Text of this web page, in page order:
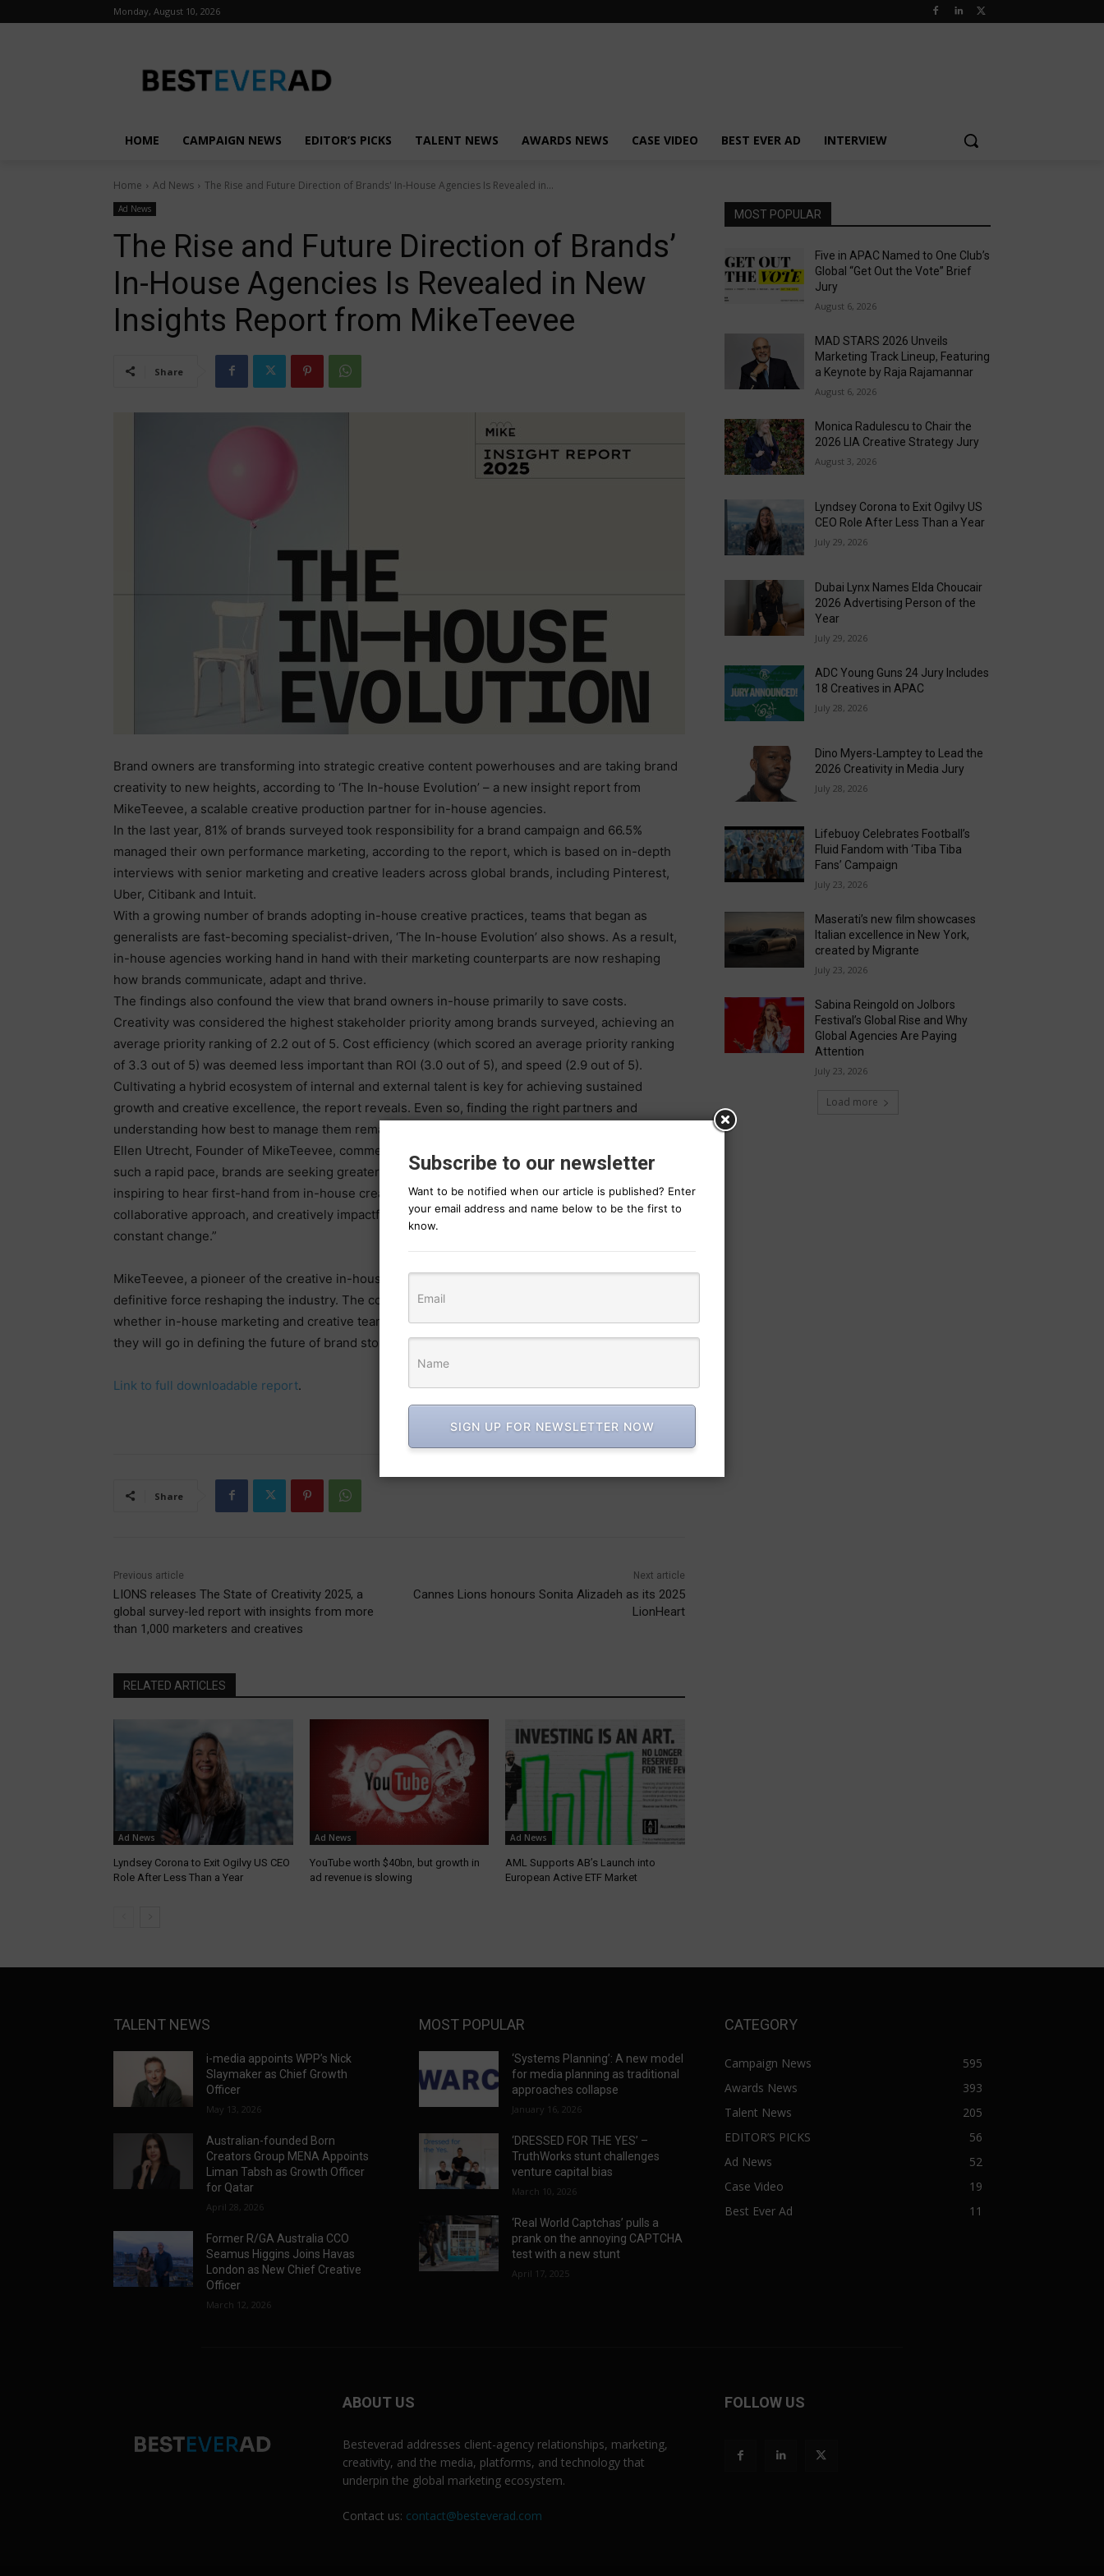
Monday, August 10, 2026
HOME CAMPAIGN NEWS EDITOR’S PICKS TALENT NEWS AWARDS NEWS CASE VIDEO BEST EVER AD INTERVIEW
Home Ad News The Rise and Future Direction of Brands' In-House Agencies Is Revealed in...
Ad News
The Rise and Future Direction of Brands’
In-House Agencies Is Revealed in New
Insights Report from MikeTeevee
Share
Brand owners are transforming into strategic creative content powerhouses and are taking brand
creativity to new heights, according to ‘The In-house Evolution’ – a new insight report from
MikeTeevee, a scalable creative production partner for in-house agencies.
In the last year, 81% of brands surveyed took responsibility for a brand campaign and 66.5%
managed their own performance marketing, according to the report, which is based on in-depth
interviews with senior marketing and creative leaders across global brands, including Pinterest,
Uber, Citibank and Intuit.
With a growing number of brands adopting in-house creative practices, teams that began as
generalists are fast-becoming specialist-driven, ‘The In-house Evolution’ also shows. As a result,
in-house agencies working hand in hand with their marketing counterparts are now reshaping
how brands communicate, adapt and thrive.
The findings also confound the view that brand owners in-house primarily to save costs.
Creativity was considered the highest stakeholder priority among brands surveyed, achieving an
average priority ranking of 2.2 out of 5. Cost efficiency (which scored an average priority ranking
of 3.3 out of 5) was deemed less important than ROI (3.0 out of 5), and speed (2.9 out of 5).
Cultivating a hybrid ecosystem of internal and external talent is key for achieving sustained
growth and creative excellence, the report reveals. Even so, finding the right partners and
understanding how best to manage them remains a challenge.
Ellen Utrecht, Founder of MikeTeevee, commented, “With the marketing landscape evolving at
such a rapid pace, brands are seeking greater agility, efficiency, and creative ownership. It’s
inspiring to hear first-hand from in-house creative and marketing leaders whose deep knowledge,
collaborative approach, and creatively impactful work are driving brands forward in an era of
constant change.”
MikeTeevee, a pioneer of the creative in-housing model since 2011, is evolving to become a
definitive force reshaping the industry. The company believes that the question is no longer
whether in-house marketing and creative teams can compete with traditional agencies, it’s how far
they will go in defining the future of brand storytelling.
Link to full downloadable report.
Share
Previous article
LIONS releases The State of Creativity 2025, a
global survey-led report with insights from more
than 1,000 marketers and creatives
Next article
Cannes Lions honours Sonita Alizadeh as its 2025
LionHeart
RELATED ARTICLES
Ad News
Lyndsey Corona to Exit Ogilvy US CEO
Role After Less Than a Year
Ad News
YouTube worth $40bn, but growth in
ad revenue is slowing
Ad News
AML Supports AB’s Launch into
European Active ETF Market
MOST POPULAR
Five in APAC Named to One Club’s
Global “Get Out the Vote” Brief
Jury
August 6, 2026
MAD STARS 2026 Unveils
Marketing Track Lineup, Featuring
a Keynote by Raja Rajamannar
August 6, 2026
Monica Radulescu to Chair the
2026 LIA Creative Strategy Jury
August 3, 2026
Lyndsey Corona to Exit Ogilvy US
CEO Role After Less Than a Year
July 29, 2026
Dubai Lynx Names Elda Choucair
2026 Advertising Person of the
Year
July 29, 2026
ADC Young Guns 24 Jury Includes
18 Creatives in APAC
July 28, 2026
Dino Myers-Lamptey to Lead the
2026 Creativity in Media Jury
July 28, 2026
Lifebuoy Celebrates Football’s
Fluid Fandom with ‘Tiba Tiba
Fans’ Campaign
July 23, 2026
Maserati’s new film showcases
Italian excellence in New York,
created by Migrante
July 23, 2026
Sabina Reingold on Jolbors
Festival’s Global Rise and Why
Global Agencies Are Paying
Attention
July 23, 2026
Load more
TALENT NEWS
i-media appoints WPP’s Nick
Slaymaker as Chief Growth
Officer
May 13, 2026
Australian-founded Born
Creators Group MENA Appoints
Liman Tabsh as Growth Officer
for Qatar
April 28, 2026
Former R/GA Australia CCO
Seamus Higgins Joins Havas
London as New Chief Creative
Officer
March 12, 2026
MOST POPULAR
‘Systems Planning’: A new model
for media planning as traditional
approaches collapse
January 16, 2026
‘DRESSED FOR THE YES’ –
TruthWorks stunt challenges
venture capital bias
March 10, 2026
‘Real World Captchas’ pulls a
prank on the annoying CAPTCHA
test with a new stunt
April 17, 2025
CATEGORY
Campaign News
595
Awards News
393
Talent News
205
EDITOR’S PICKS
56
Ad News
52
Case Video
19
Best Ever Ad
11
ABOUT US
Besteverad addresses client-agency relationships, marketing,
creativity, and the media, platforms, and technology that
underpin the global marketing ecosystem.
Contact us: contact@besteverad.com
FOLLOW US
Subscribe to our newsletter
Want to be notified when our article is published? Enter
your email address and name below to be the first to
know.
SIGN UP FOR NEWSLETTER NOW